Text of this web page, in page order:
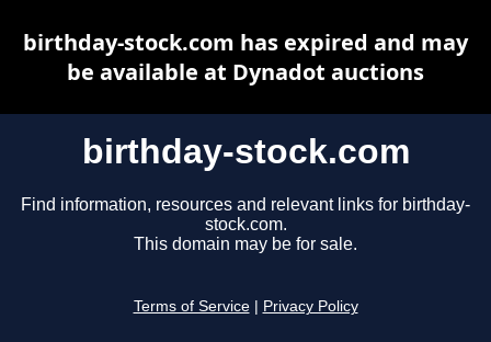
birthday-stock.com
Find information, resources and relevant links for birthday-
stock.com.
This domain may be for sale.
Terms of Service Privacy Policy
birthday-stock.com has expired and may
be available at Dynadot auctions